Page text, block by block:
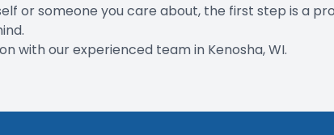
or someone you care about, the first step is a
with our experienced team in Kenosha, WI.